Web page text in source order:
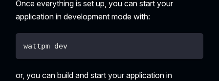
Once everything is set up, you can start your
application in development mode with:
wattpm dev
or, you can build and start your application in